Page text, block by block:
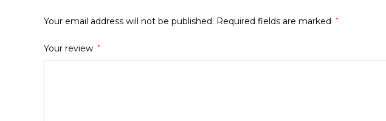
Your email address will not be published. Required fields are marked *
Your review *